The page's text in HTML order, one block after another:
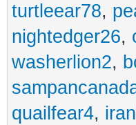
turtleear78,
nightedger26,
washerlion2,
quailfear4,